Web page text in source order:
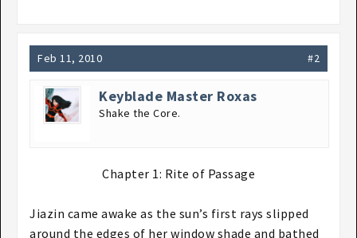
Feb 11, 2010 #2
Keyblade Master Roxas
Shake the Core.
Chapter 1: Rite of Passage​
Jiazin came awake as the sun’s first rays slipped
around the edges of her window shade and bathed